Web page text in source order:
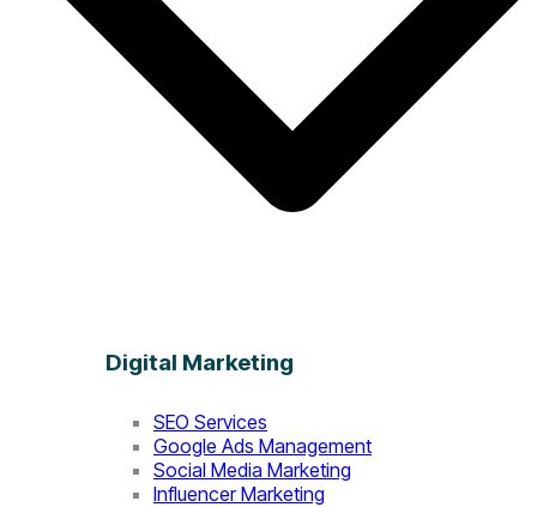
Digital Marketing
SEO Services
Google Ads Management
Social Media Marketing
Influencer Marketing